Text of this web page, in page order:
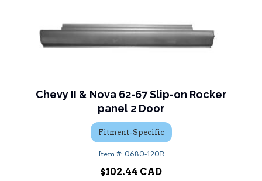
Chevy II & Nova 62-67 Slip-on Rocker
panel 2 Door
Fitment-Specific
0680-120R
$102.44